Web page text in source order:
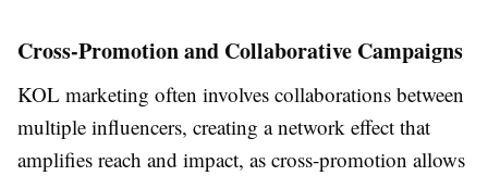
Cross-Promotion and Collaborative Campaigns
KOL marketing often involves collaborations between
multiple influencers, creating a network effect that
amplifies reach and impact, as cross-promotion allows